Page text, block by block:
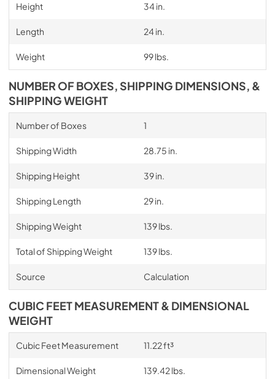
Height 34 in.
Length 24 in.
Weight 99 lbs.
NUMBER OF BOXES, SHIPPING DIMENSIONS, &
SHIPPING WEIGHT
Number of Boxes 1
Shipping Width 28.75 in.
Shipping Height 39 in.
Shipping Length 29 in.
Shipping Weight 139 lbs.
Total of Shipping Weight 139 lbs.
Source Calculation
CUBIC FEET MEASUREMENT & DIMENSIONAL
WEIGHT
Cubic Feet Measurement 11.22 ft³
Dimensional Weight 139.42 lbs.